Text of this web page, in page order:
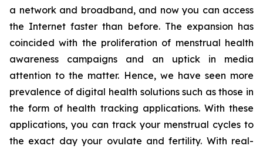
a network and broadband, and now you can access
the Internet faster than before. The expansion has
coincided with the proliferation of menstrual health
awareness campaigns and an uptick in media
attention to the matter. Hence, we have seen more
prevalence of digital health solutions such as those in
the form of health tracking applications. With these
applications, you can track your menstrual cycles to
the exact day your ovulate and fertility. With real-